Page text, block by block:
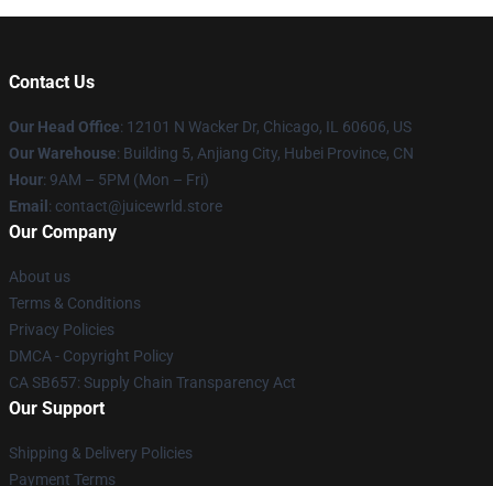
Contact Us
Our Head Office: 12101 N Wacker Dr, Chicago, IL 60606, US
Our Warehouse: Building 5, Anjiang City, Hubei Province, CN
Hour: 9AM – 5PM (Mon – Fri)
Email : contact@juicewrld.store
Our Company
About us
Terms & Conditions
Privacy Policies
DMCA - Copyright Policy
CA SB657: Supply Chain Transparency Act
Our Support
Shipping & Delivery Policies
Payment Terms